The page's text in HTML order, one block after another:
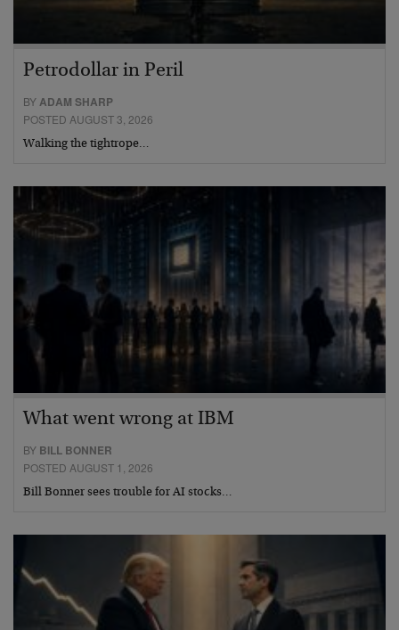
Petrodollar in Peril
BYADAM SHARP
POSTED AUGUST 3, 2026
Walking the tightrope…
What went wrong at IBM
BY BILL BONNER
POSTED AUGUST 1, 2026
Bill Bonner sees trouble for AI stocks…